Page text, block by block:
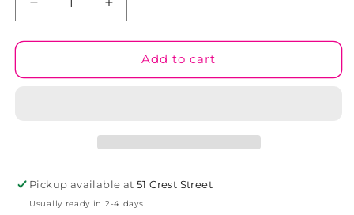
Decrease
quantity
for
Hearts
Increase
quantity
for
Hearts
Add to cart
Pickup available at51 Crest Street
Usually ready in 2-4 days